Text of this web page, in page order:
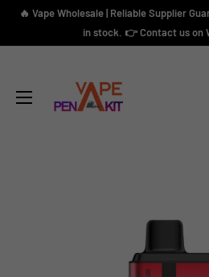
Skip🔥 Vape Wholesale | Reliable Supplier
in stock. 👉 Contact us on
Kit